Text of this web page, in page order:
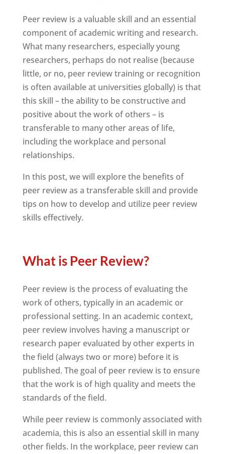
Peer review is a valuable skill and an essential
component of academic writing and research.
What many researchers, especially young
researchers, perhaps do not realise (because
little, or no, peer review training or recognition
is often available at universities globally) is that
this skill – the ability to be constructive and
positive about the work of others – is
transferable to many other areas of life,
including the workplace and personal
relationships.
In this post, we will explore the benefits of
peer review as a transferable skill and provide
tips on how to develop and utilize peer review
skills effectively.
What is Peer Review?
Peer review is the process of evaluating the
work of others, typically in an academic or
professional setting. In an academic context,
peer review involves having a manuscript or
research paper evaluated by other experts in
the field (always two or more) before it is
published. The goal of peer review is to ensure
that the work is of high quality and meets the
standards of the field.
While peer review is commonly associated with
academia, this is also an essential skill in many
other fields. In the workplace, peer review can